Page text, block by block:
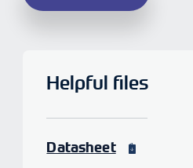
Helpful files
Datasheet